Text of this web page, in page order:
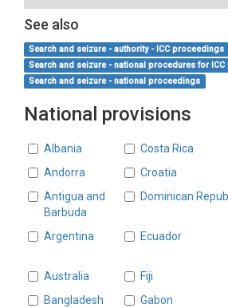
See also
Search and seizure - authority - ICC proceedings
Search and seizure - national procedures for
Search and seizure - national proceedings
National provisions
Albania Costa Rica
Andorra
Croatia
Antigua and
Barbuda
Dominican
Argentina Ecuador
Australia
Fiji
Bangladesh
Gabon